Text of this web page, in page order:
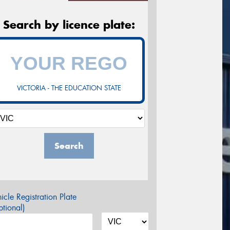
Search by licence plate:
VICTORIA - THE EDUCATION STATE
Search
Registration Plate